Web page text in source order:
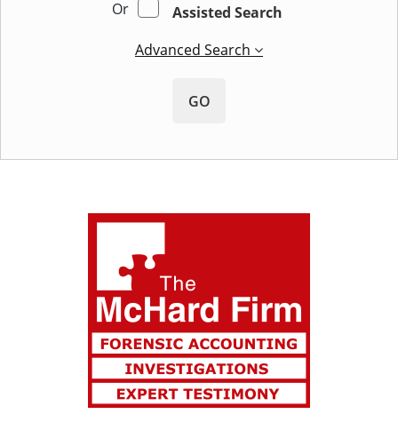
Or
Assisted Search
Advanced Search
GO